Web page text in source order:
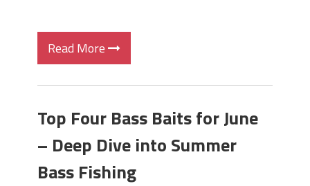
Read More
Top Four Bass Baits for June
– Deep Dive into Summer
Bass Fishing